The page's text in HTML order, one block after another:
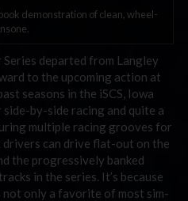
demonstration of clean, wheel-
Series departed from Langley
to the upcoming action at
seasons in the iSCS, Iowa
by-side racing and quite a
multiple racing grooves for
can drive flat-out on the
the progressively banked
in the series. It’s because
only a favorite of most sim-